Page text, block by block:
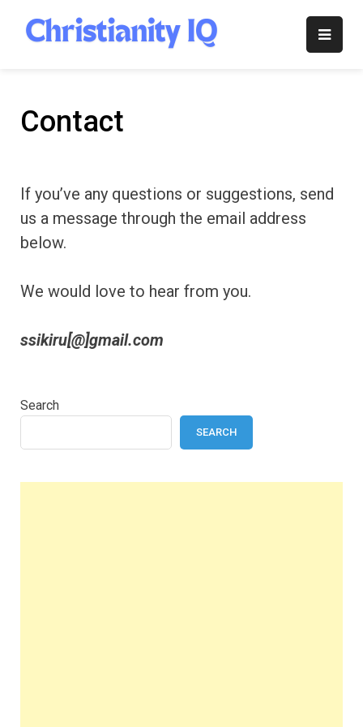
content
Christianity
Contact
If you’ve any questions or suggestions, send
us a message through the email address
below.
We would love to hear from you.
ssikiru[@]gmail.com
Search
SEARCH